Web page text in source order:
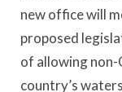
new office will
proposed
of allowing
country’s